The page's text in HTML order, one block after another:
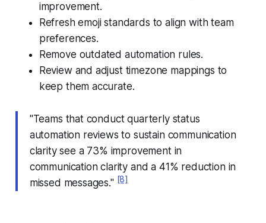
improvement.
Refresh emoji standards to align with team
preferences.
Remove outdated automation rules.
Review and adjust timezone mappings to
keep them accurate.
"Teams that conduct quarterly status
automation reviews to sustain communication
clarity see a 73% improvement in
communication clarity and a 41% reduction in
missed messages."[8]